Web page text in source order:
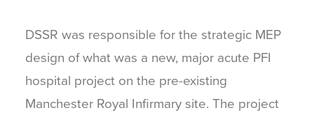
DSSR was responsible for the strategic MEP
design of what was a new, major acute PFI
hospital project on the pre-existing
Manchester Royal Infirmary site. The project